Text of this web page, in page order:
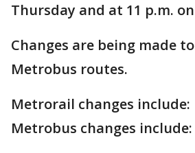
Thursday and at 11 p.m.
Changes are being made
Metrobus routes.
Metrorail changes include:
Metrobus changes include: